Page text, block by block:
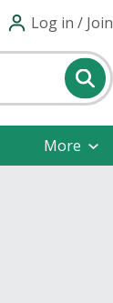
Log in / Join
More